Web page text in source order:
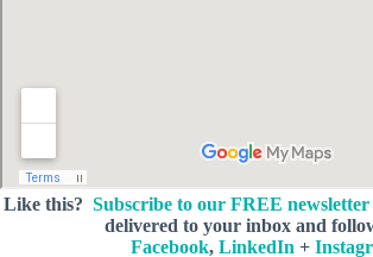
Like this? Subscribe to our FREE newsletter
delivered to your inbox and
Facebook, LinkedIn+